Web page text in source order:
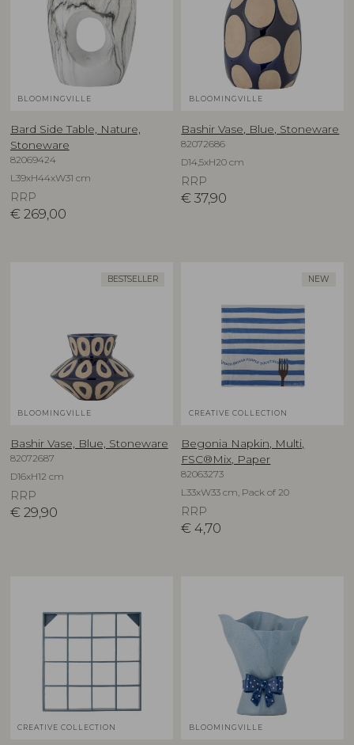
BLOOMINGVILLE
Bard Side Table, Nature,
Stoneware
82069424
L39xH44xW31 cm
RRP
€ 269,00
BLOOMINGVILLE
Bashir Vase, Blue, Stoneware
82072686
D14,5xH20 cm
RRP
€ 37,90
BESTSELLER
BLOOMINGVILLE
Bashir Vase, Blue, Stoneware
82072687
D16xH12 cm
RRP
€ 29,90
NEW
CREATIVE COLLECTION
Begonia Napkin, Multi,
FSC®Mix, Paper
82063273
L33xW33 cm, Pack of 20
RRP
€ 4,70
CREATIVE COLLECTION BLOOMINGVILLE